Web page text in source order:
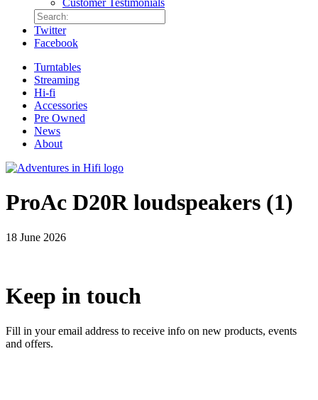
Customer Testimonials
Twitter
Facebook
Turntables
Streaming
Hi-fi
Accessories
Pre Owned
News
About
ProAc D20R loudspeakers (1)
18 June 2026
Keep in touch
Fill in your email address to receive info on new products, events
and offers.